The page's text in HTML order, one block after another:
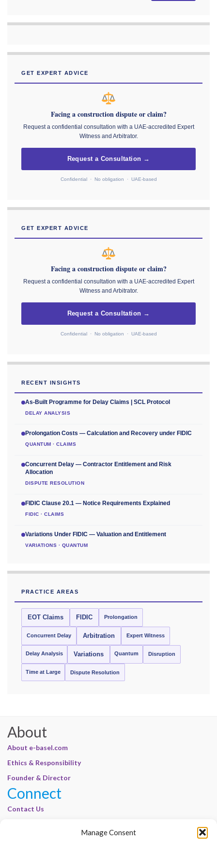
Manage Consent
GET EXPERT ADVICE
Facing a construction dispute or claim?
Request a confidential consultation with a UAE-accredited Expert
Witness and Arbitrator.
Request a Consultation →
Confidential · No obligation · UAE-based
GET EXPERT ADVICE
Facing a construction dispute or claim?
Request a confidential consultation with a UAE-accredited Expert
Witness and Arbitrator.
Request a Consultation →
Confidential · No obligation · UAE-based
RECENT INSIGHTS
As-Built Programme for Delay Claims | SCL Protocol
DELAY ANALYSIS
Prolongation Costs — Calculation and Recovery under FIDIC
QUANTUM · CLAIMS
Concurrent Delay — Contractor Entitlement and Risk
Allocation
DISPUTE RESOLUTION
FIDIC Clause 20.1 — Notice Requirements Explained
FIDIC · CLAIMS
Variations Under FIDIC — Valuation and Entitlement
VARIATIONS · QUANTUM
PRACTICE AREAS
EOT Claims FIDIC Prolongation
Concurrent Delay Arbitration Expert Witness
Delay Analysis Variations Quantum Disruption
Time at Large Dispute Resolution
About
About e-basel.com
Ethics & Responsibility
Founder & Director
Connect
Contact Us